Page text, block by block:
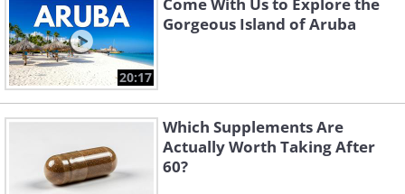
20:17
Come With Us to Explore the
Gorgeous Island of Aruba
Which Supplements Are
Actually Worth Taking After
60?